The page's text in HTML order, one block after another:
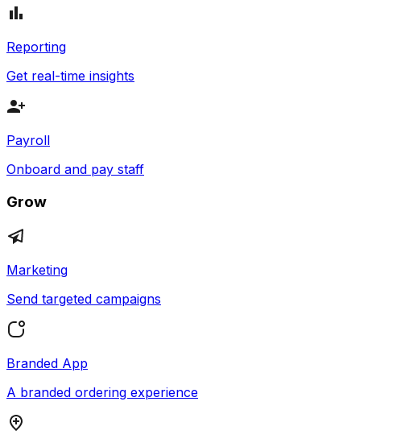
Reporting
Get real-time insights
Payroll
Onboard and pay staff
Grow
Marketing
Send targeted campaigns
Branded App
A branded ordering experience